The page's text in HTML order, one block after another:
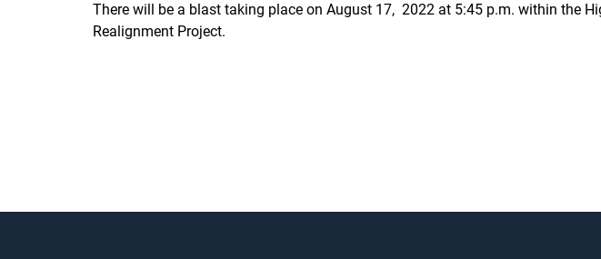
There will be a blast taking place on August 17, 2022 at 5:45 p.m. within the
Realignment Project.